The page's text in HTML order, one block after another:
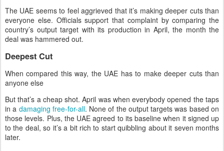
The UAE seems to feel aggrieved that it’s making deeper cuts than
everyone else. Officials support that complaint by comparing the
country’s output target with its production in April, the month the
deal was hammered out.
Deepest Cut
When compared this way, the UAE has to make deeper cuts than
anyone else
But that’s a cheap shot. April was when everybody opened the taps
in a damaging free-for-all. None of the output targets was based on
those levels. Plus, the UAE agreed to its baseline when it signed up
to the deal, so it’s a bit rich to start quibbling about it seven months
later.